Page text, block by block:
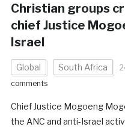
Christian groups
chief Justice
Israel
Global South Africa
comments
Chief Justice Mogoeng
the ANC and anti-Israel